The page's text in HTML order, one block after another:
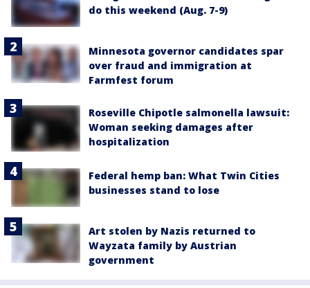
do this weekend (Aug. 7-9)
Minnesota governor candidates spar
over fraud and immigration at
Farmfest forum
Roseville Chipotle salmonella lawsuit:
Woman seeking damages after
hospitalization
Federal hemp ban: What Twin Cities
businesses stand to lose
Art stolen by Nazis returned to
Wayzata family by Austrian
government